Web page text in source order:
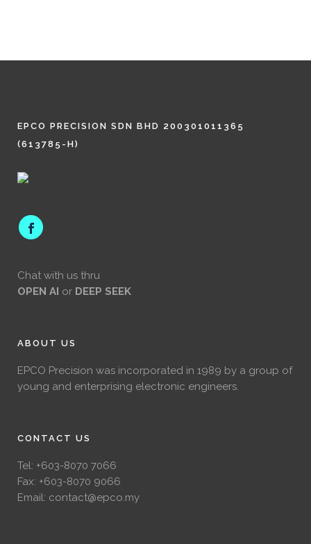
EPCO PRECISION SDN BHD 200301011365
(613785-H)
Chat with us thru
OPEN AI or DEEP SEEK
ABOUT US
EPCO Precision was incorporated in 1989 by a group of
young and enterprising electronic engineers.
CONTACT US
Tel: +603-8070 7066
Fax: +603-8070 9066
Email: contact@epco.my